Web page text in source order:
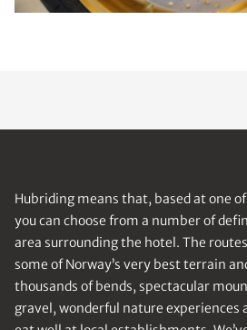
Hubriding means that, based at one of
you can choose from a number of
area surrounding the hotel. The
some of Norway’s very best terrain
thousands of bends, spectacular
gravel, wonderful nature